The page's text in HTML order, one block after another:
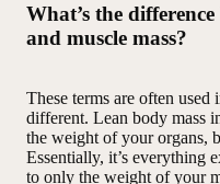
What’s the
and muscle mass?
These terms are often used
different. Lean body mass
the weight of your organs,
Essentially, it’s everything
to only the weight of your